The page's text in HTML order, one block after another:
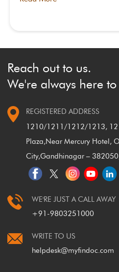
Reach out to us.
We're always here
REGISTERED ADDRESS
1210/1211/1212/1213,
Plaza,Near Mercury Hotel,
City,Gandhinagar –
WE'RE JUST A CALL AWAY
+91-9803251000
WRITE TO US
helpdesk@myfindoc.com